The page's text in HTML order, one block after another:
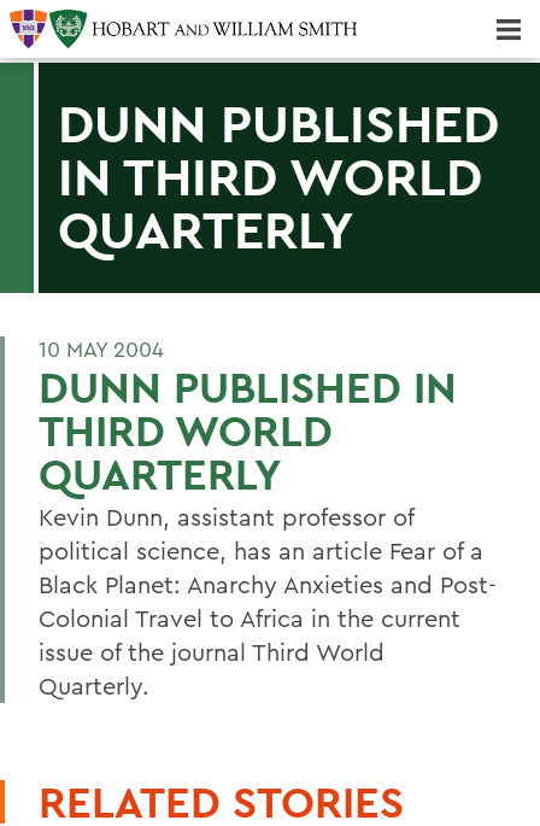
DUNN PUBLISHED
IN THIRD WORLD
QUARTERLY
10 MAY 2004
DUNN PUBLISHED IN
THIRD WORLD
QUARTERLY
Kevin Dunn, assistant professor of
political science, has an article Fear of a
Black Planet: Anarchy Anxieties and Post-
Colonial Travel to Africa in the current
issue of the journal Third World
Quarterly.
RELATED STORIES